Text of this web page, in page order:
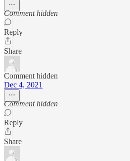
Comment hidden
Reply
Share
Comment hidden
Dec 4, 2021
Comment hidden
Reply
Share